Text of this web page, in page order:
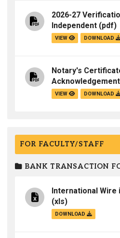
2026-27
Independent (pdf)
VIEW DOWNLOAD
Notary's
Acknowledgement
VIEW DOWNLOAD
FOR FACULTY/STAFF
BANK TRANSACTION
International Wire
(xls)
DOWNLOAD